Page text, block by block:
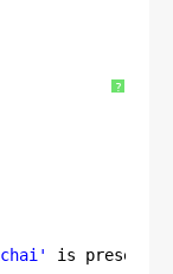
?
is present